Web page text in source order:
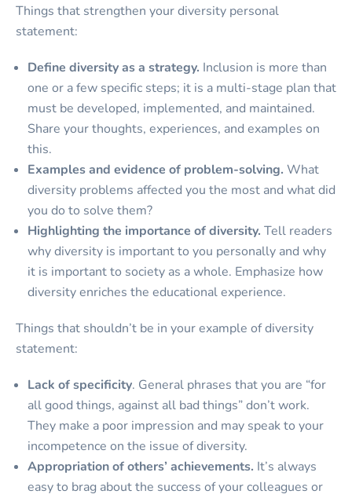
Things that strengthen your diversity personal
statement:
Define diversity as a strategy. Inclusion is more than
one or a few specific steps; it is a multi-stage plan that
must be developed, implemented, and maintained.
Share your thoughts, experiences, and examples on
this.
Examples and evidence of problem-solving. What
diversity problems affected you the most and what did
you do to solve them?
Highlighting the importance of diversity. Tell readers
why diversity is important to you personally and why
it is important to society as a whole. Emphasize how
diversity enriches the educational experience.
Things that shouldn’t be in your example of diversity
statement:
Lack of specificity. General phrases that you are “for
all good things, against all bad things” don’t work.
They make a poor impression and may speak to your
incompetence on the issue of diversity.
Appropriation of others’ achievements. It’s always
easy to brag about the success of your colleagues or